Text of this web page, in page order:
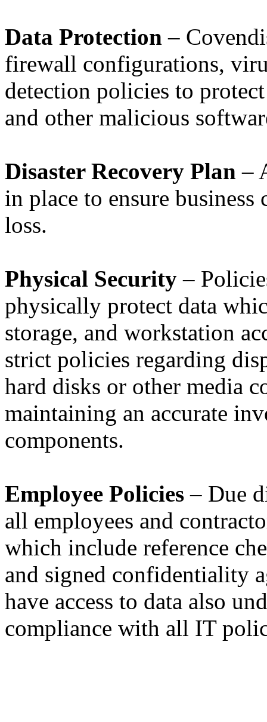
Data Protection –
firewall configurations,
detection policies to
and other malicious
Disaster Recovery Plan –
in place to ensure
loss.
Physical Security –
physically protect data
storage, and workstation
strict policies regarding
hard disks or other media
maintaining an accurate
components.
Employee Policies – Due
all employees and
which include reference
and signed confidentiality
have access to data also
compliance with all IT